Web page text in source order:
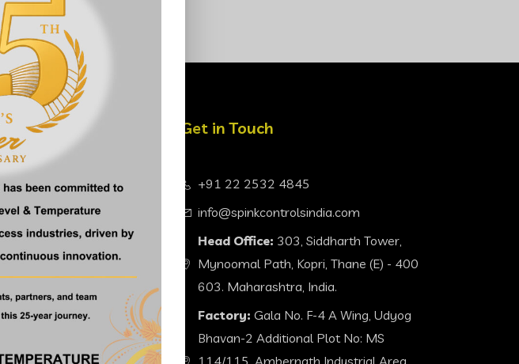
Transmitter
Level Transmitter
Plate
Get in Touch
+91 22 2532 4845
info@spinkcontrolsindia.com
Head Office: 303, Siddharth Tower,
Mynoomal Path, Kopri, Thane (E) - 400
603. Maharashtra, India.
Factory: Gala No. F-4 A Wing, Udyog
Bhavan-2 Additional Plot No: MS
114/115, Ambernath Industrial Area,